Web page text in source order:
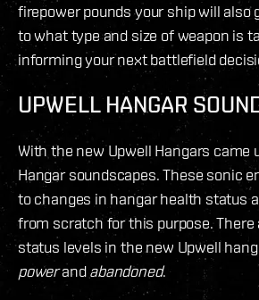
firepower pounds your ship will also
to what type and size of weapon is
informing your next battlefield
UPWELL HANGAR
With the new Upwell Hangars came
Hangar soundscapes. These sonic
to changes in hangar health status
from scratch for this purpose. There
status levels in the new Upwell
powerandabandoned.